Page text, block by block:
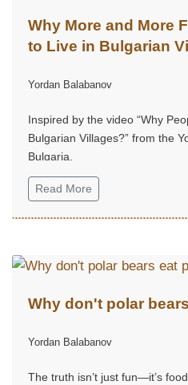
Why More and More
to Live in Bulgarian
Yordan Balabanov
Inspired by the video “Why
Bulgarian Villages?” from the
Bulgaria.
Read More
Why don't polar
Yordan Balabanov
The truth isn’t just fun—it’s